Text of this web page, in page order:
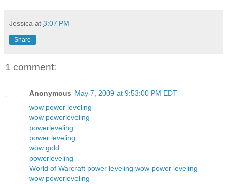
Jessica at 3:07 PM
Share
1 comment:
Anonymous May 7, 2009 at 9:53:00 PM EDT
wow power leveling
wow powerleveling
powerleveling
power leveling
wow gold
powerleveling
World of Warcraft power leveling wow power leveling
wow powerleveling